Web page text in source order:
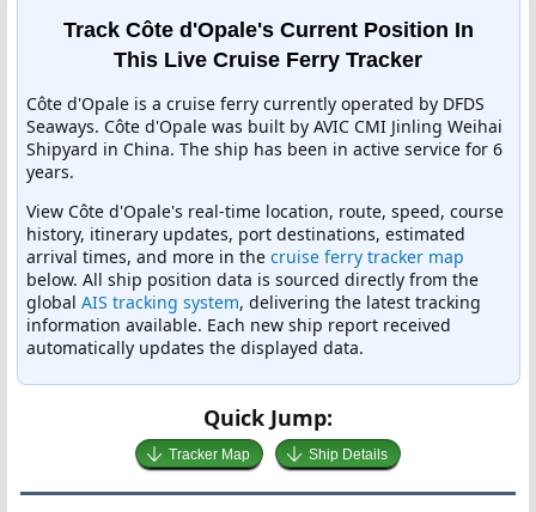
Track Côte d'Opale's Current Position In
This Live Cruise Ferry Tracker
Côte d'Opale is a cruise ferry currently operated by DFDS
Seaways. Côte d'Opale was built by AVIC CMI Jinling Weihai
Shipyard in China. The ship has been in active service for 6
years.
View Côte d'Opale's real-time location, route, speed, course
history, itinerary updates, port destinations, estimated
arrival times, and more in the cruise ferry tracker map
below. All ship position data is sourced directly from the
global AIS tracking system, delivering the latest tracking
information available. Each new ship report received
automatically updates the displayed data.
Quick Jump:
Tracker Map Ship Details